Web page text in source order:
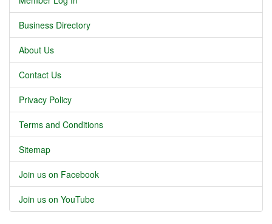
Business Directory
About Us
Contact Us
Privacy Policy
Terms and Conditions
Sitemap
Join us on Facebook
Join us on YouTube